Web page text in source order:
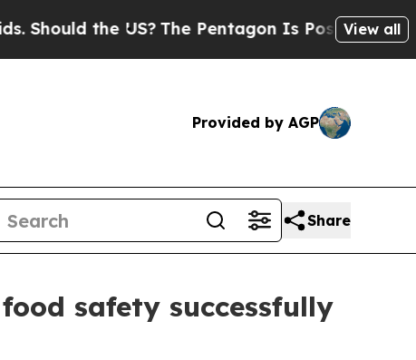
the US?The Pentagon Is Posting Cryptic
View all
Provided by AGP
Share
safety successfully